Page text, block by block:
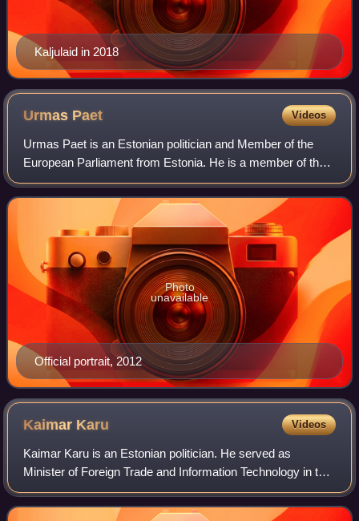
Kaljulaid in 2018
Urmas Paet Videos
Urmas Paet is an Estonian politician and Member of the
European Parliament from Estonia. He is a member of the
Reform Party, part of the Alliance of Liberals and
Democrats for Europe. He has served as
Official portrait, 2012
Photo
unavailable
Kaimar Karu Videos
Kaimar Karu is an Estonian politician. He served as
Minister of Foreign Trade and Information Technology in the
second cabinet of Jüri Ratas from 2 November 2019 to 17
April 2020. He represented the C